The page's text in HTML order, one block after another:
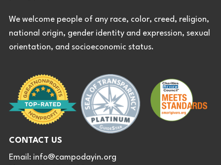
We welcome people of any race, color, creed, religion,
national origin, gender identity and expression, sexual
orientation, and socioeconomic status.
CONTACT US
Email: info@campodayin.org